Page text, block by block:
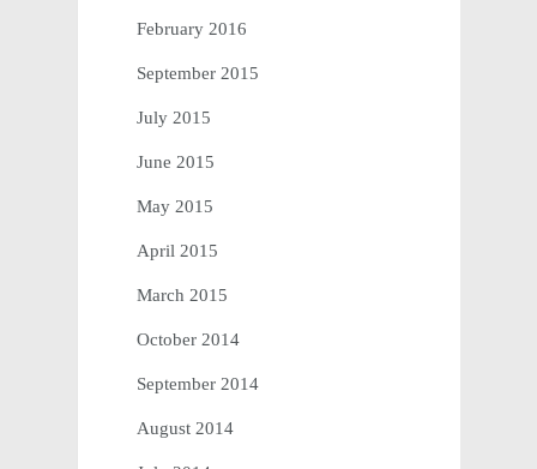
February 2016
September 2015
July 2015
June 2015
May 2015
April 2015
March 2015
October 2014
September 2014
August 2014